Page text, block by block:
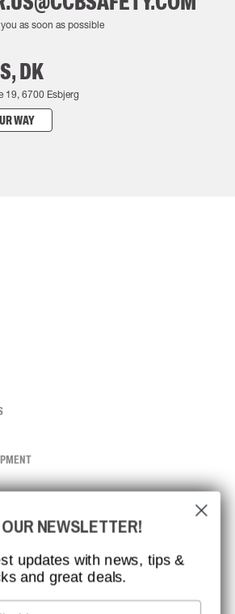
as soon as possible
DK
19, 6700 Esbjerg
WAY
NEWSLETTER!
updates with news, tips &
and great deals.